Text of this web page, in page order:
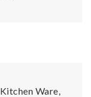
Kitchen Ware,